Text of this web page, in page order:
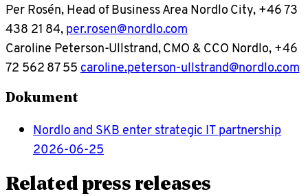
Per Rosén, Head of Business Area Nordlo City, +46 73
438 21 84,per.rosen@nordlo.com
Caroline Peterson-Ullstrand, CMO & CCO Nordlo, +46
72 562 87 55 caroline.peterson-ullstrand@nordlo.com
Dokument
Nordlo and SKB enter strategic IT partnership
2026-06-25
Related press releases